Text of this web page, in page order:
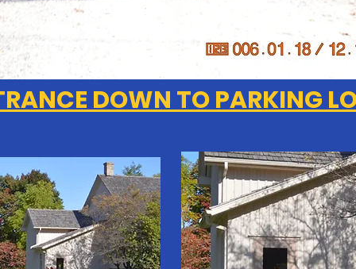
DOWN TO PARKING